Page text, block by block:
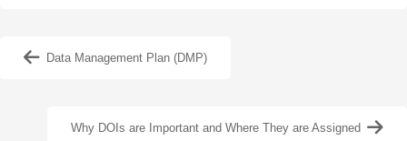
Data Management Plan (DMP)
Why DOIs are Important and Where They are Assigned